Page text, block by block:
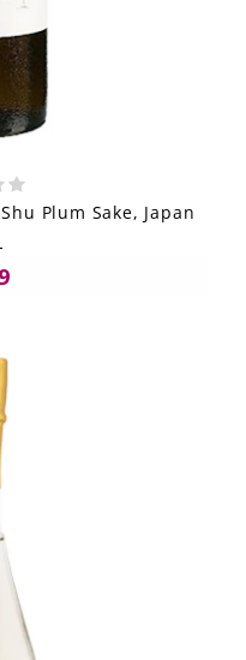
Plum Sake, Japan